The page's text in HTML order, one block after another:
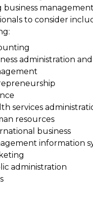
business management
to consider
administration and
services
resources
business
information
administration